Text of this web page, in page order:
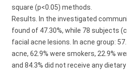
square (p<0.05) methods.
Results. In the investigated
found of 47.30%, while 78 subjects
facial acne lesions. In acne group:
acne, 62.9% were smokers, 22.9%
and 84.3% did not receive any